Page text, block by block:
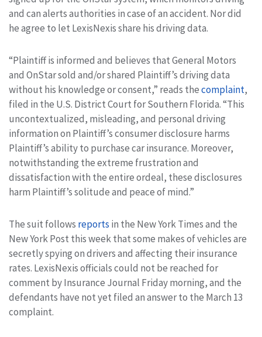
and can alerts authorities in case of an accident. Nor did
he agree to let LexisNexis share his driving data.
“Plaintiff is informed and believes that General Motors
and OnStar sold and/or shared Plaintiff’s driving data
without his knowledge or consent,” reads thecomplaint,
filed in the U.S. District Court for Southern Florida. “This
uncontextualized, misleading, and personal driving
information on Plaintiff’s consumer disclosure harms
Plaintiff’s ability to purchase car insurance. Moreover,
notwithstanding the extreme frustration and
dissatisfaction with the entire ordeal, these disclosures
harm Plaintiff’s solitude and peace of mind.”
The suit follows reports in the New York Times and the
New York Post this week that some makes of vehicles are
secretly spying on drivers and affecting their insurance
rates. LexisNexis officials could not be reached for
comment by Insurance Journal Friday morning, and the
defendants have not yet filed an answer to the March 13
complaint.